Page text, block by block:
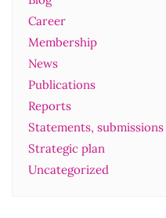
Career
Membership
News
Publications
Reports
Statements,
Strategic plan
Uncategorized